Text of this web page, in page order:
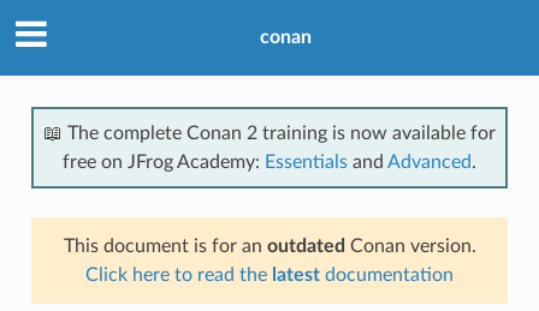
conan
📖 The complete Conan 2 training is now available for
free on JFrog Academy: Essentials and Advanced.
This document is for an outdated Conan version.
Click here to read the latest documentation